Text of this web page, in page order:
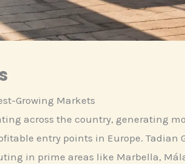
Growing Markets
across the country, generating
entry points in Europe.
in prime areas like Marbella,